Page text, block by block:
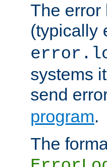
The error
(typically
systems
send
program.
The